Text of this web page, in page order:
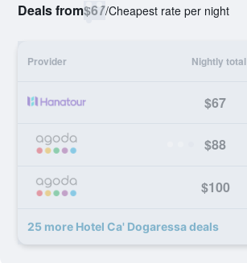
Deals from$67/Cheapest rate per night
Provider Nightly total
$67
$88
$100
25 more Hotel Ca' Dogaressa deals